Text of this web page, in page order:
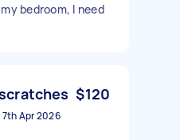
bedroom, I need
$120
7th Apr 2026